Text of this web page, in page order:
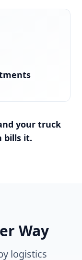
your truck
bills it.
Way
logistics